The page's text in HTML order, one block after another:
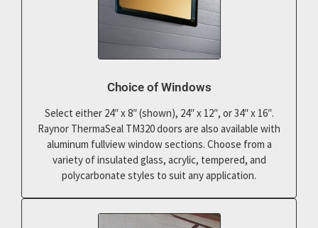
Choice of Windows
Select either 24″ x 8″ (shown), 24″ x 12″, or 34″ x 16″.
Raynor ThermaSeal TM320 doors are also available with
aluminum fullview window sections. Choose from a
variety of insulated glass, acrylic, tempered, and
polycarbonate styles to suit any application.